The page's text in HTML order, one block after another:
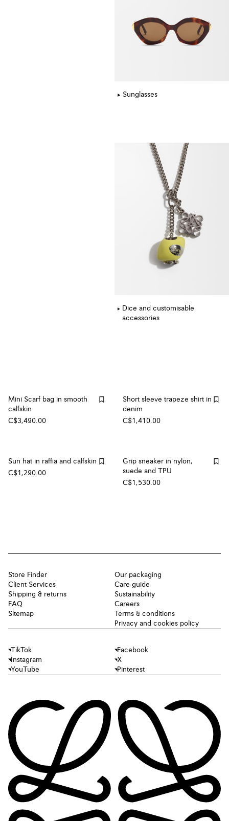
Sunglasses
Dice and customisable
accessories
Mini Scarf bag in smooth
calfskin
C$3,490.00
Short sleeve trapeze shirt in
denim
C$1,410.00
Sun hat in raffia and calfskin
C$1,290.00
Grip sneaker in nylon,
suede and TPU
C$1,530.00
Store Finder
Client Services
Shipping & returns
FAQ
Sitemap
Our packaging
Care guide
Sustainability
Careers
Terms & conditions
Privacy and cookies policy
TikTok
Facebook
Instagram
X
YouTube
Pinterest